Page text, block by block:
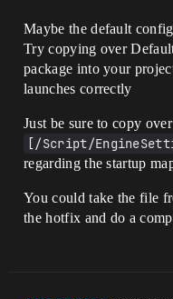
Maybe the default
Try copying over
package into your
launches correctly
Just be sure to copy
[/Script/
regarding the startup
You could take the file
the hotfix and do a